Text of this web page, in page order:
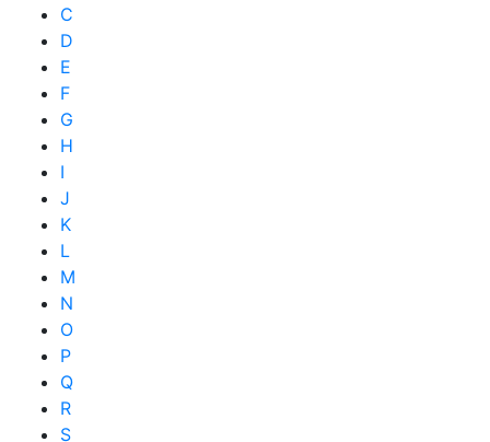
C
D
E
F
G
H
I
J
K
L
M
N
O
P
Q
R
S